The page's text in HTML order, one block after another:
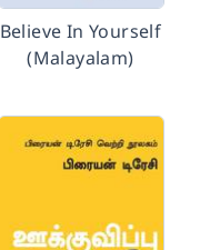
Believe In Yourself
(Malayalam)